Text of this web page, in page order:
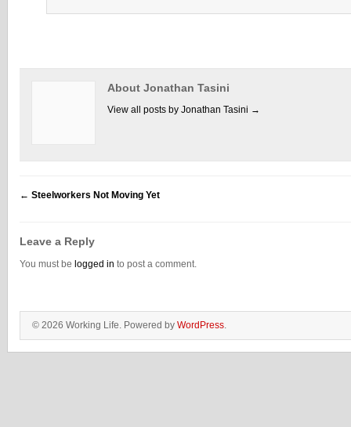
About Jonathan Tasini
View all posts by Jonathan Tasini →
← Steelworkers Not Moving Yet
Leave a Reply
You must be logged in to post a comment.
© 2026 Working Life. Powered by WordPress.